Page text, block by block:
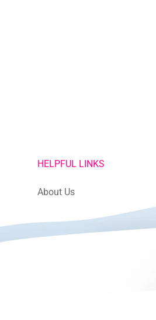
HELPFUL LINKS
About Us